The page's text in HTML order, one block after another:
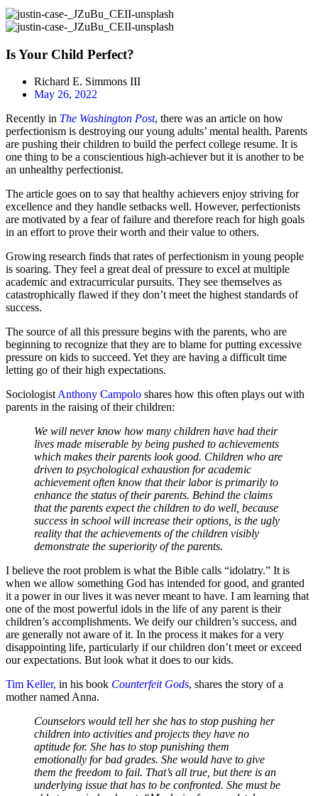
Is Your Child Perfect?
Richard E. Simmons III
May 26, 2022
Recently in The Washington Post, there was an article on how
perfectionism is destroying our young adults’ mental health. Parents
are pushing their children to build the perfect college resume. It is
one thing to be a conscientious high-achiever but it is another to be
an unhealthy perfectionist.
The article goes on to say that healthy achievers enjoy striving for
excellence and they handle setbacks well. However, perfectionists
are motivated by a fear of failure and therefore reach for high goals
in an effort to prove their worth and their value to others.
Growing research finds that rates of perfectionism in young people
is soaring. They feel a great deal of pressure to excel at multiple
academic and extracurricular pursuits. They see themselves as
catastrophically flawed if they don’t meet the highest standards of
success.
The source of all this pressure begins with the parents, who are
beginning to recognize that they are to blame for putting excessive
pressure on kids to succeed. Yet they are having a difficult time
letting go of their high expectations.
SociologistAnthony Campolo shares how this often plays out with
parents in the raising of their children:
We will never know how many children have had their
lives made miserable by being pushed to achievements
which makes their parents look good. Children who are
driven to psychological exhaustion for academic
achievement often know that their labor is primarily to
enhance the status of their parents. Behind the claims
that the parents expect the children to do well, because
success in school will increase their options, is the ugly
reality that the achievements of the children visibly
demonstrate the superiority of the parents.
I believe the root problem is what the Bible calls “idolatry.” It is
when we allow something God has intended for good, and granted
it a power in our lives it was never meant to have. I am learning that
one of the most powerful idols in the life of any parent is their
children’s accomplishments. We deify our children’s success, and
are generally not aware of it. In the process it makes for a very
disappointing life, particularly if our children don’t meet or exceed
our expectations. But look what it does to our kids.
Tim Keller, in his book Counterfeit Gods, shares the story of a
mother named Anna.
Counselors would tell her she has to stop pushing her
children into activities and projects they have no
aptitude for. She has to stop punishing them
emotionally for bad grades. She would have to give
them the freedom to fail. That’s all true, but there is an
underlying issue that has to be confronted. She must be